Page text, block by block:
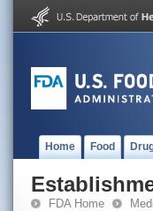
Home Food
FDA Home